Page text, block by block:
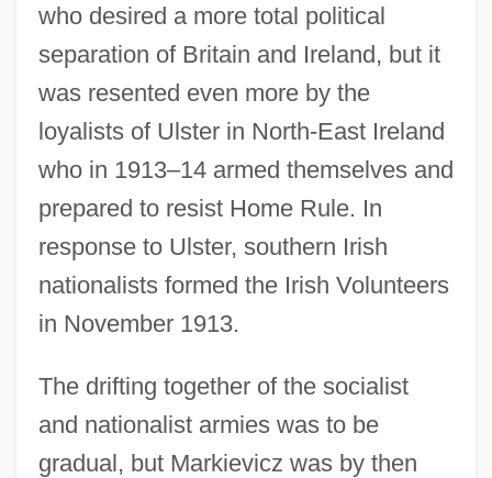
who desired a more total political
separation of Britain and Ireland, but it
was resented even more by the
loyalists of Ulster in North-East Ireland
who in 1913–14 armed themselves and
prepared to resist Home Rule. In
response to Ulster, southern Irish
nationalists formed the Irish Volunteers
in November 1913.
The drifting together of the socialist
and nationalist armies was to be
gradual, but Markievicz was by then